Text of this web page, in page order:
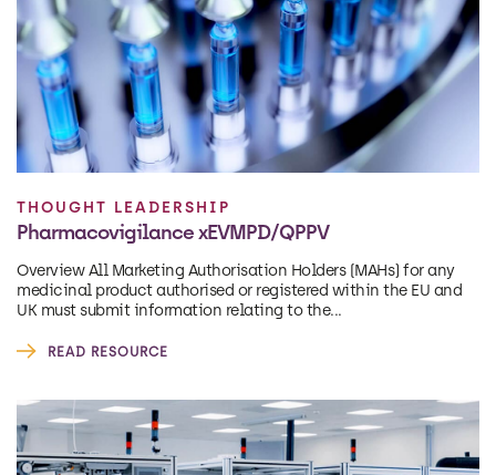
THOUGHT LEADERSHIP
Pharmacovigilance xEVMPD/QPPV
Overview All Marketing Authorisation Holders (MAHs) for any
medicinal product authorised or registered within the EU and
UK must submit information relating to the...
READ RESOURCE